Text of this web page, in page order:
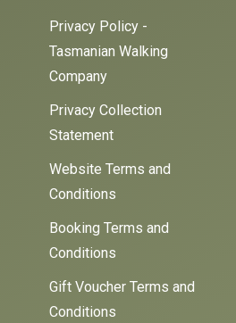
Privacy Policy -
Tasmanian Walking
Company
Privacy Collection
Statement
Website Terms and
Conditions
Booking Terms and
Conditions
Gift Voucher Terms and
Conditions